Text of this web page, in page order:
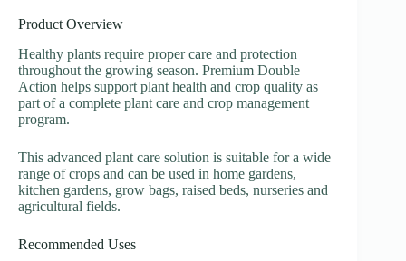
Product Overview
Healthy plants require proper care and protection
throughout the growing season. Premium Double
Action helps support plant health and crop quality as
part of a complete plant care and crop management
program.
This advanced plant care solution is suitable for a wide
range of crops and can be used in home gardens,
kitchen gardens, grow bags, raised beds, nurseries and
agricultural fields.
Recommended Uses